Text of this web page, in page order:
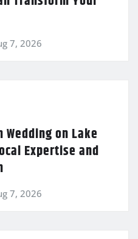
7, 2026
on Lake
Expertise and
7, 2026